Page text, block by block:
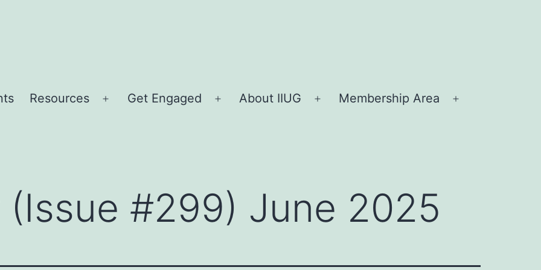
Resources
Open
Get Engaged
Open
About IIUG
Open
Membership Area
(Issue #299) June 2025